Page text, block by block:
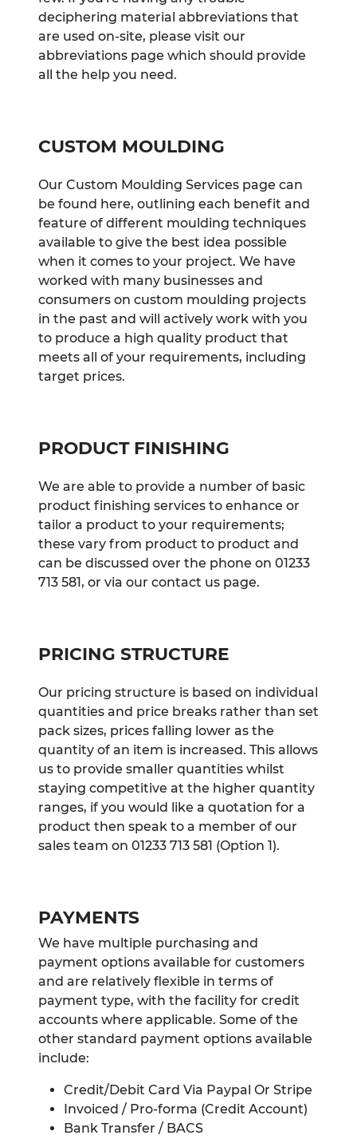
deciphering material abbreviations that
are used on-site, please visit our
abbreviations page which should provide
all the help you need.
CUSTOM MOULDING
Our Custom Moulding Services page can
be found here, outlining each benefit and
feature of different moulding techniques
available to give the best idea possible
when it comes to your project. We have
worked with many businesses and
consumers on custom moulding projects
in the past and will actively work with you
to produce a high quality product that
meets all of your requirements, including
target prices.
PRODUCT FINISHING
We are able to provide a number of basic
product finishing services to enhance or
tailor a product to your requirements;
these vary from product to product and
can be discussed over the phone on 01233
713 581, or via our contact us page.
PRICING STRUCTURE
Our pricing structure is based on individual
quantities and price breaks rather than set
pack sizes, prices falling lower as the
quantity of an item is increased. This allows
us to provide smaller quantities whilst
staying competitive at the higher quantity
ranges, if you would like a quotation for a
product then speak to a member of our
sales team on 01233 713 581 (Option 1).
PAYMENTS
We have multiple purchasing and
payment options available for customers
and are relatively flexible in terms of
payment type, with the facility for credit
accounts where applicable. Some of the
other standard payment options available
include:
Credit/Debit Card Via Paypal Or Stripe
Invoiced / Pro-forma (Credit Account)
Bank Transfer / BACS